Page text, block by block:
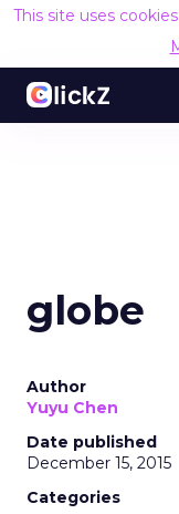
This site uses
globe
Author
Yuyu Chen
Date published
December 15, 2015
Categories